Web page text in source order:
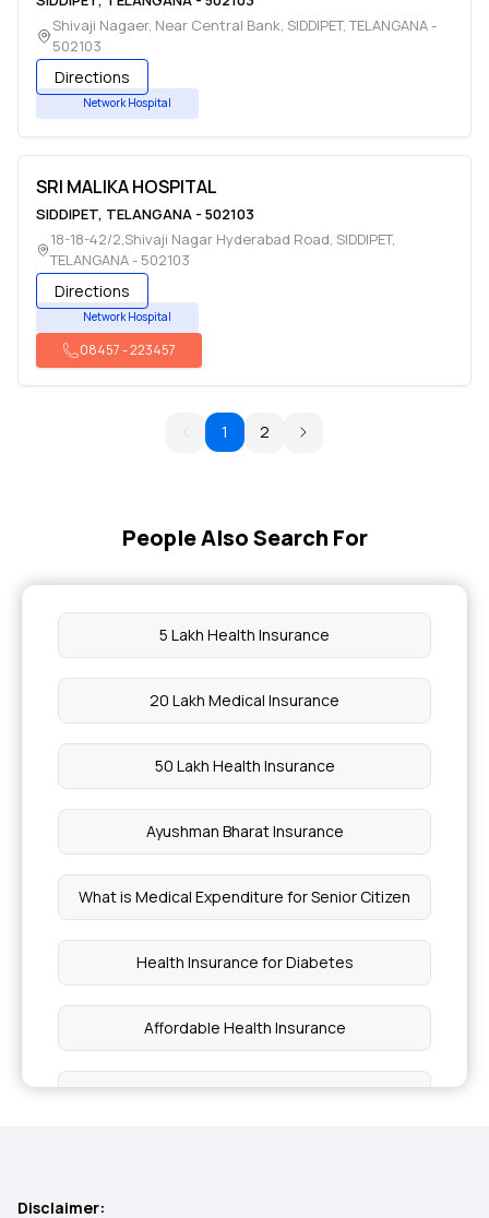
Shivaji Nagaer, Near Central Bank, SIDDIPET,TELANGANA-
502103
Directions
Network Hospital
SRI MALIKA HOSPITAL
SIDDIPET, TELANGANA - 502103
18-18-42/2,Shivaji Nagar Hyderabad Road,SIDDIPET,
TELANGANA- 502103
Directions
Network Hospital
08457-223457
1 2
People Also Search For
5 Lakh Health Insurance
20 Lakh Medical Insurance
50 Lakh Health Insurance
Ayushman Bharat Insurance
What is Medical Expenditure for Senior Citizen
Health Insurance for Diabetes
Affordable Health Insurance
Best Health Insurance for Heart Patients
Disclaimer: